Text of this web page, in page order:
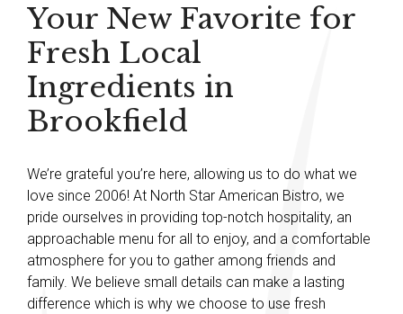
Your New Favorite for
Fresh Local
Ingredients in
Brookfield
We’re grateful you’re here, allowing us to do what we
love since 2006! At North Star American Bistro, we
pride ourselves in providing top-notch hospitality, an
approachable menu for all to enjoy, and a comfortable
atmosphere for you to gather among friends and
family. We believe small details can make a lasting
difference which is why we choose to use fresh